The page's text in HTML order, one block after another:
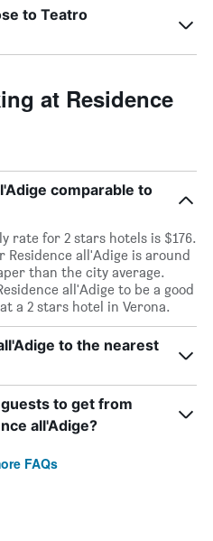
to Teatro
at Residence
comparable to
rate for 2 stars hotels is $176.
all'Adige is around
than the city average.
all'Adige to be a good
a 2 stars hotel in Verona.
to the nearest
to get from
all'Adige?
FAQs